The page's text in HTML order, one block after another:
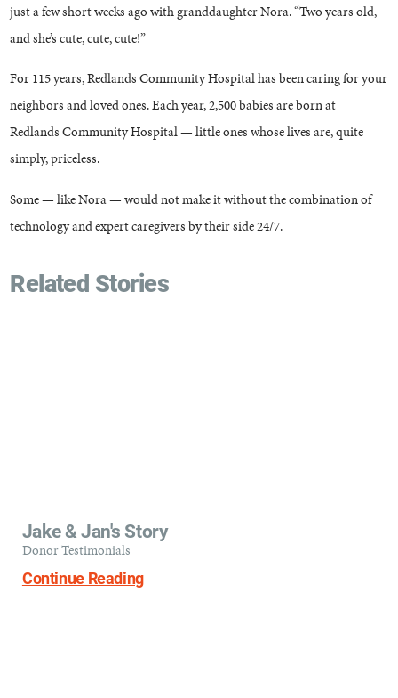
just a few short weeks ago with granddaughter Nora. “Two years old,
and she’s cute, cute, cute!”
For 115 years, Redlands Community Hospital has been caring for your
neighbors and loved ones. Each year, 2,500 babies are born at
Redlands Community Hospital — little ones whose lives are, quite
simply, priceless.
Some — like Nora — would not make it without the combination of
technology and expert caregivers by their side 24/7.
Related Stories
Jake & Jan's Story
Donor Testimonials
Continue Reading